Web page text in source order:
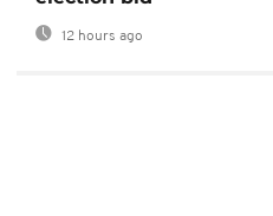
12 hours ago